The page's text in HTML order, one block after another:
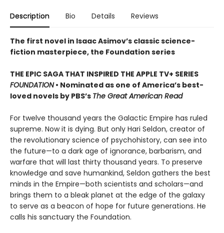
Description Bio Details Reviews
The first novel in Isaac Asimov’s classic science-
fiction masterpiece, the Foundation series
THE EPIC SAGA THAT INSPIRED THE APPLE TV+ SERIES
FOUNDATION• Nominated as one of America’s best-
loved novels by PBS’s The Great American Read
For twelve thousand years the Galactic Empire has ruled
supreme. Now it is dying. But only Hari Seldon, creator of
the revolutionary science of psychohistory, can see into
the future—to a dark age of ignorance, barbarism, and
warfare that will last thirty thousand years. To preserve
knowledge and save humankind, Seldon gathers the best
minds in the Empire—both scientists and scholars—and
brings them to a bleak planet at the edge of the galaxy
to serve as a beacon of hope for future generations. He
calls his sanctuary the Foundation.